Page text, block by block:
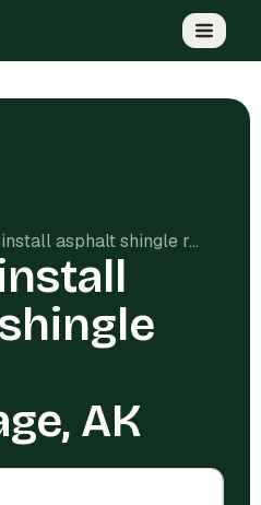
Cost to install asphalt shingle roof in Anchorage, AK
AK